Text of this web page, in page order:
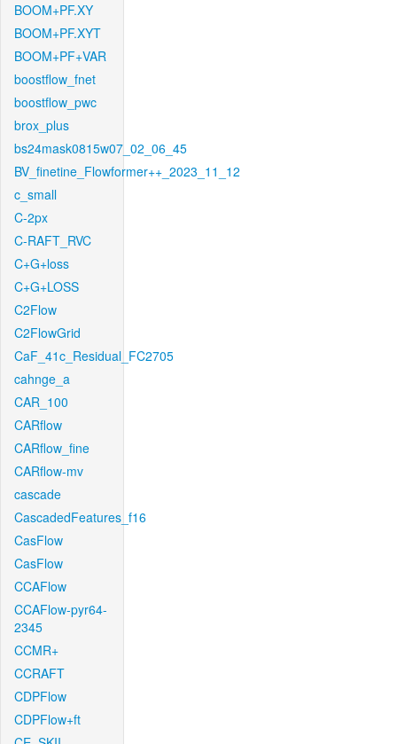
BOOM+PF.XY
BOOM+PF.XYT
BOOM+PF+VAR
boostflow_fnet
boostflow_pwc
brox_plus
bs24mask0815w07_02_06_45
BV_finetine_Flowformer++_2023_11_12
c_small
C-2px
C-RAFT_RVC
C+G+loss
C+G+LOSS
C2Flow
C2FlowGrid
CaF_41c_Residual_FC2705
cahnge_a
CAR_100
CARflow
CARflow_fine
CARflow-mv
cascade
CascadedFeatures_f16
CasFlow
CasFlow
CCAFlow
CCAFlow-pyr64-
2345
CCMR+
CCRAFT
CDPFlow
CDPFlow+ft